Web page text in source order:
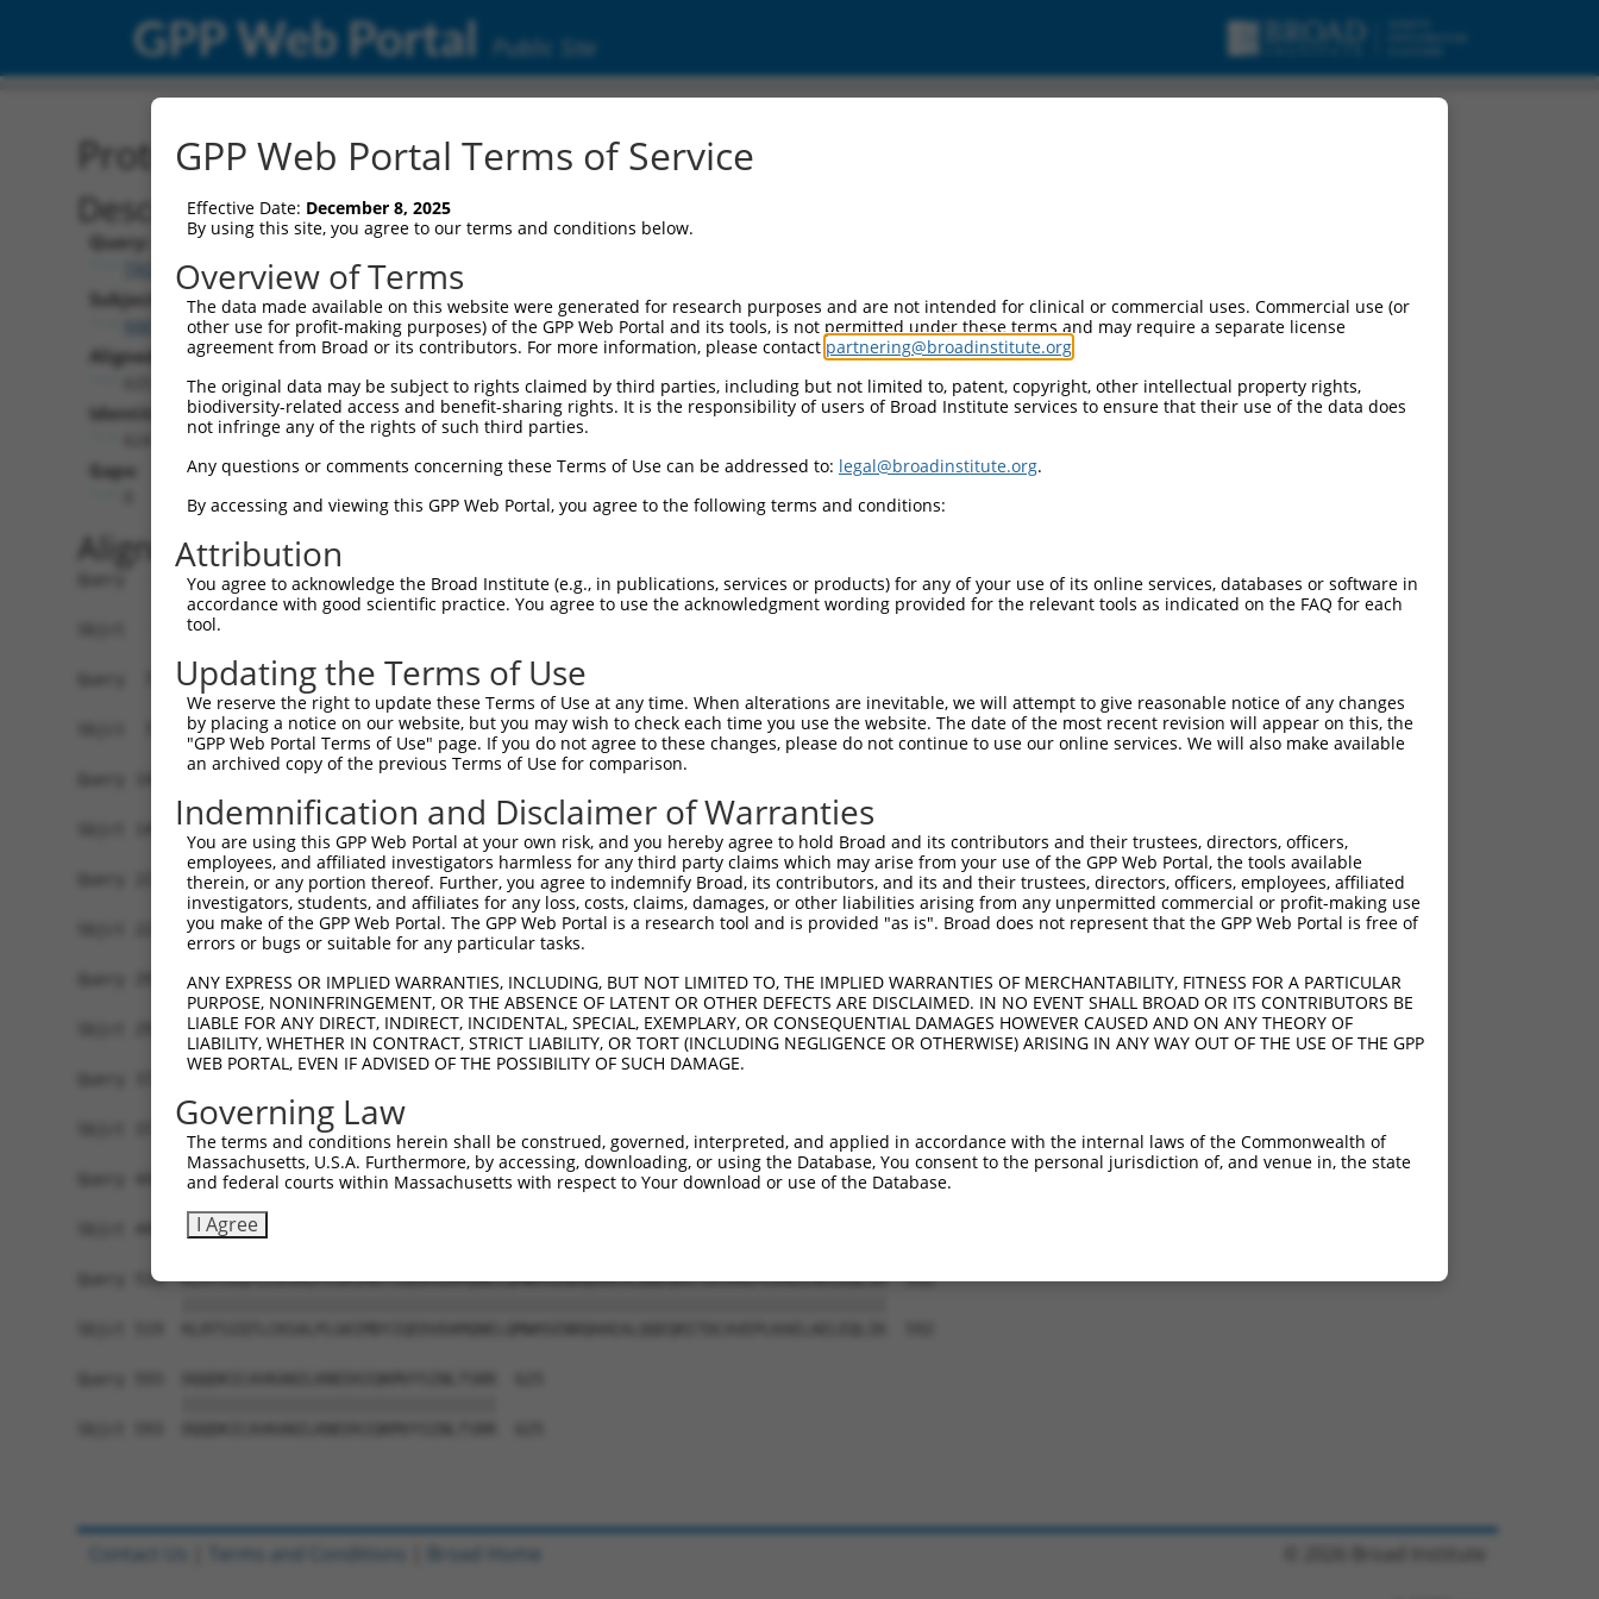
GPP Web Portal Public Site
Protein Global Alignment
Description
Query:
TRCN0000489540
Subject:
NM_001139490.1
Aligned Length:
Identities:
Gaps:
Alignment
Query   1  MNAAVVRRTQEALGKVIRRPPLTEKLLSKPPFRYLHDIITEVIRMTGFMKGLYTDAEMKSDNVKDKDAKISFLQ  74
           ||||||||||||||||||||||||||||||||||||||||||||||||||||||||||||||||||||||||||
Sbjct   1  MNAAVVRRTQEALGKVIRRPPLTEKLLSKPPFRYLHDIITEVIRMTGFMKGLYTDAEMKSDNVKDKDAKISFLQ  74
Query  75  KAIDVVVMVSGEPLLAKPARIVAGHEPERTNELLQIIGKCCLNKLSSDDAVRRVLAGEKGEVKGRASLTSRSQE  148
           ||||||||||||||||||||||||||||||||||||||||||||||||||||||||||||||||||||||||||
Sbjct  75  KAIDVVVMVSGEPLLAKPARIVAGHEPERTNELLQIIGKCCLNKLSSDDAVRRVLAGEKGEVKGRASLTSRSQE  148
Query 149  LDNKNVREEESRVHKNTEDRGDAEIKERSTSRDRKQKEELKEDRKPREKDKDKEKAKENGGNRHREGERERAKA  222
           ||||||||||||||||||||||||||||||||||||||||||||||||||||||||||||||||||||||||||
Sbjct 149  LDNKNVREEESRVHKNTEDRGDAEIKERSTSRDRKQKEELKEDRKPREKDKDKEKAKENGGNRHREGERERAKA  222
Query 223  RARPDSERQKDRGNRERDRDSERKKETERKSEGGKEKERLRDRDRERDRDKGKDRDRRRVKNGEHSWDLDREKN  296
           |||||.||||||||||||||||||||||||||||||||||||||||||||||||||||||||||||||||||||
Sbjct 223  RARPDNERQKDRGNRERDRDSERKKETERKSEGGKEKERLRDRDRERDRDKGKDRDRRRVKNGEHSWDLDREKN  296
Query 297  REHDKPEKKSASSGEMSKKLSDGTFKDSKAETETEISTRASKSLTTKTSKRRSKNSVEGDSTSDAEGDAGPAGQ  370
           ||||||||||||||||||||||||||||||||||||||||||||||||||||||||||||||||||||||||||
Sbjct 297  REHDKPEKKSASSGEMSKKLSDGTFKDSKAETETEISTRASKSLTTKTSKRRSKNSVEGDSTSDAEGDAGPAGQ  370
           ||||||||||||||||||||||||||||||||||||||||||||||||||||||||||||||||||||||||||
Sbjct 371  DKSEVPETPEIPNELSSNIRRIPRPGSARPAPPRVKRQDSMEALQMDRSGSGKTVSNVITESHNSDNEEDDQFV  444
Query 445  VEAAPQLSEMSEIEMVTAVELEEEEKHGGLVKKILETKKDYEKLQQSPKPGEKERSLFESAWKKEKDIVSKEIE  518
Sbjct 445  VEAAPQLSEMSEIEMVTAVELEEEEKHGGLVKKILETKKDYEKLQQSPKPGEKERSLFESAWKKEKDIVSKEIE  518
Query 519  KLRTSIQTLCKSALPLGKIMDYIQEDVDAMQNELQMWHSENRQHAEALQQEQRITDCAVEPLKAELAELEQLIK  592
GPP Web Portal Terms of Service
Effective Date: December 8, 2025
By using this site, you agree to our terms and conditions below.
Overview of Terms
The data made available on this website were generated for research purposes and are not intended for clinical or commercial uses. Commercial use (or
other use for profit-making purposes) of the GPP Web Portal and its tools, is not permitted under these terms and may require a separate license
agreement from Broad or its contributors. For more information, please contact partnering@broadinstitute.org
The original data may be subject to rights claimed by third parties, including but not limited to, patent, copyright, other intellectual property rights,
biodiversity-related access and benefit-sharing rights. It is the responsibility of users of Broad Institute services to ensure that their use of the data does
not infringe any of the rights of such third parties.
Any questions or comments concerning these Terms of Use can be addressed to: legal@broadinstitute.org.
By accessing and viewing this GPP Web Portal, you agree to the following terms and conditions:
Attribution
You agree to acknowledge the Broad Institute (e.g., in publications, services or products) for any of your use of its online services, databases or software in
accordance with good scientific practice. You agree to use the acknowledgment wording provided for the relevant tools as indicated on the FAQ for each
tool.
Updating the Terms of Use
We reserve the right to update these Terms of Use at any time. When alterations are inevitable, we will attempt to give reasonable notice of any changes
by placing a notice on our website, but you may wish to check each time you use the website. The date of the most recent revision will appear on this, the
"GPP Web Portal Terms of Use" page. If you do not agree to these changes, please do not continue to use our online services. We will also make available
an archived copy of the previous Terms of Use for comparison.
Indemnification and Disclaimer of Warranties
You are using this GPP Web Portal at your own risk, and you hereby agree to hold Broad and its contributors and their trustees, directors, officers,
employees, and affiliated investigators harmless for any third party claims which may arise from your use of the GPP Web Portal, the tools available
therein, or any portion thereof. Further, you agree to indemnify Broad, its contributors, and its and their trustees, directors, officers, employees, affiliated
investigators, students, and affiliates for any loss, costs, claims, damages, or other liabilities arising from any unpermitted commercial or profit-making use
you make of the GPP Web Portal. The GPP Web Portal is a research tool and is provided "as is". Broad does not represent that the GPP Web Portal is free of
errors or bugs or suitable for any particular tasks.
ANY EXPRESS OR IMPLIED WARRANTIES, INCLUDING, BUT NOT LIMITED TO, THE IMPLIED WARRANTIES OF MERCHANTABILITY, FITNESS FOR A PARTICULAR
PURPOSE, NONINFRINGEMENT, OR THE ABSENCE OF LATENT OR OTHER DEFECTS ARE DISCLAIMED. IN NO EVENT SHALL BROAD OR ITS CONTRIBUTORS BE
LIABLE FOR ANY DIRECT, INDIRECT, INCIDENTAL, SPECIAL, EXEMPLARY, OR CONSEQUENTIAL DAMAGES HOWEVER CAUSED AND ON ANY THEORY OF
LIABILITY, WHETHER IN CONTRACT, STRICT LIABILITY, OR TORT (INCLUDING NEGLIGENCE OR OTHERWISE) ARISING IN ANY WAY OUT OF THE USE OF THE GPP
WEB PORTAL, EVEN IF ADVISED OF THE POSSIBILITY OF SUCH DAMAGE.
Governing Law
The terms and conditions herein shall be construed, governed, interpreted, and applied in accordance with the internal laws of the Commonwealth of
Massachusetts, U.S.A. Furthermore, by accessing, downloading, or using the Database, You consent to the personal jurisdiction of, and venue in, the state
and federal courts within Massachusetts with respect to Your download or use of the Database.
I Agree
Contact Us Terms and Conditions Broad Home